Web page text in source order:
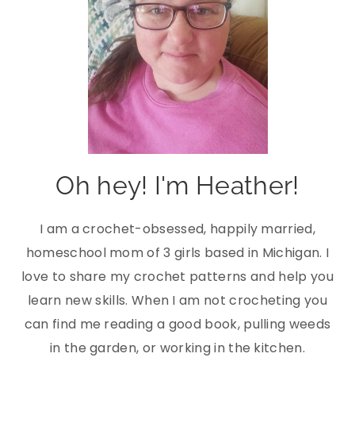
Oh hey! I'm Heather!
I am a crochet-obsessed, happily married,
homeschool mom of 3 girls based in Michigan. I
love to share my crochet patterns and help you
learn new skills. When I am not crocheting you
can find me reading a good book, pulling weeds
in the garden, or working in the kitchen.